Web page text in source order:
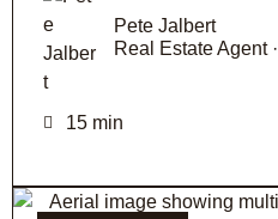
Pete Jalbert
Real Estate Agent ·
15 min